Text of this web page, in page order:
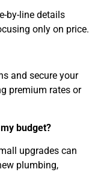
by-line details
only on price.
and secure your
premium rates or
budget?
upgrades can
plumbing,